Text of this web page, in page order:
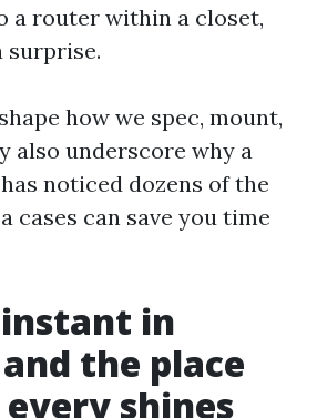
a router within a closet,
surprise.
how we spec, mount,
also underscore why a
noticed dozens of the
cases can save you time
in
the place
shines